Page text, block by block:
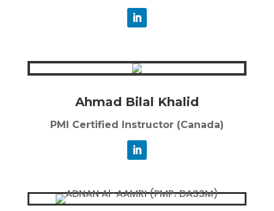
Ahmad Bilal Khalid
PMI Certified Instructor (Canada)